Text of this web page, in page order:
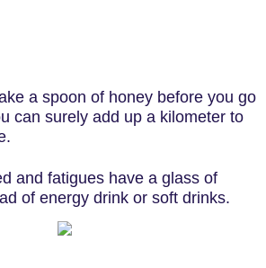
a spoon of honey before you go
can surely add up a kilometer to
and fatigues have a glass of
of energy drink or soft drinks.